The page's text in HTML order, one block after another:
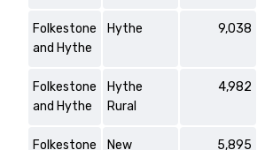
Folkestone
and Hythe
Hythe 9,038
Folkestone
and Hythe
Hythe
Rural
4,982
Folkestone
New
5,895